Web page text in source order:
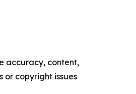
accuracy, content,
or copyright issues